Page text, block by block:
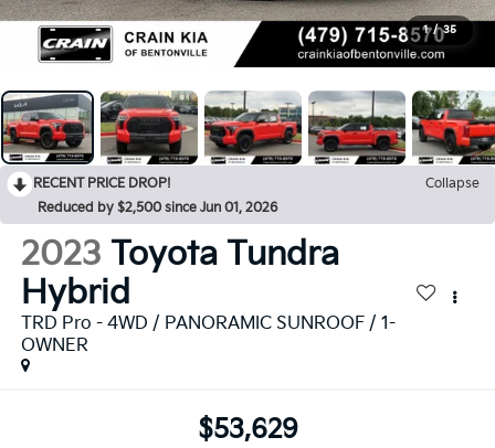
1 / 35
RECENT PRICE DROP!
Collapse
Reduced by $2,500 since Jun 01, 2026
2023 Toyota Tundra
Hybrid
TRD Pro - 4WD / PANORAMIC SUNROOF / 1-
OWNER
$53,629